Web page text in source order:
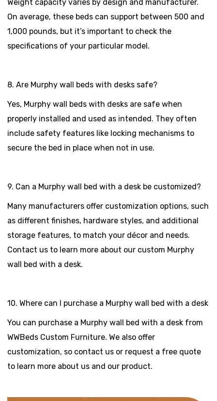
Weight capacity varies by design and manufacturer.
On average, these beds can support between 500 and
1,000 pounds, but it’s important to check the
specifications of your particular model.
8. Are Murphy wall beds with desks safe?
Yes, Murphy wall beds with desks are safe when
properly installed and used as intended. They often
include safety features like locking mechanisms to
secure the bed in place when not in use.
9. Can a Murphy wall bed with a desk be customized?
Many manufacturers offer customization options, such
as different finishes, hardware styles, and additional
storage features, to match your décor and needs.
Contact us to learn more about our custom Murphy
wall bed with a desk.
10. Where can I purchase a Murphy wall bed with a desk
You can purchase a Murphy wall bed with a desk from
WWBeds Custom Furniture. We also offer
customization, so contact us or request a free quote
to learn more about us and our product.